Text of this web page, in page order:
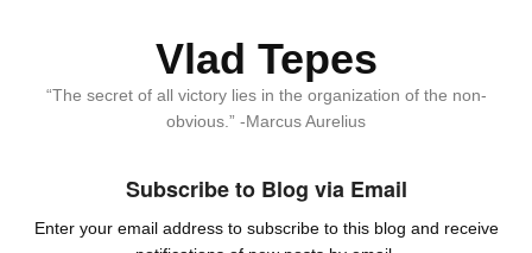
Vlad Tepes
“The secret of all victory lies in the organization of the non-
obvious.” -Marcus Aurelius
Subscribe to Blog via Email
Enter your email address to subscribe to this blog and receive